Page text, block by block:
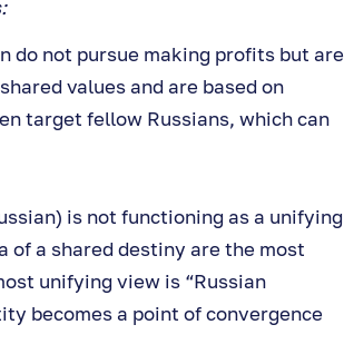
do not pursue making profits but are
values and are based on
target fellow Russians, which can
is not functioning as a unifying
of a shared destiny are the most
unifying view is “Russian
becomes a point of convergence